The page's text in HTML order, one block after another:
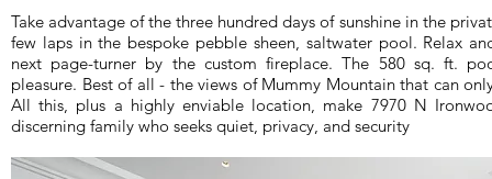
Take advantage of the three hundred days of sunshine in the
few laps in the bespoke pebble sheen, saltwater pool. Relax
next page-turner by the custom fireplace. The 580 sq. ft.
pleasure. Best of all - the views of Mummy Mountain that can
All this, plus a highly enviable location, make 7970 N
discerning family who seeks quiet, privacy, and security